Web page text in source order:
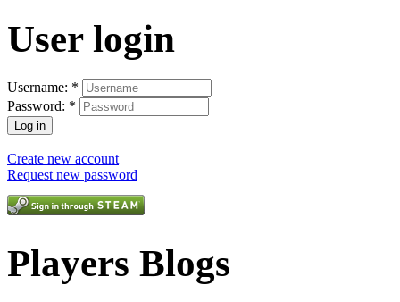
User login
Username: *
Password: *
Create new account
Request new password
Players Blogs